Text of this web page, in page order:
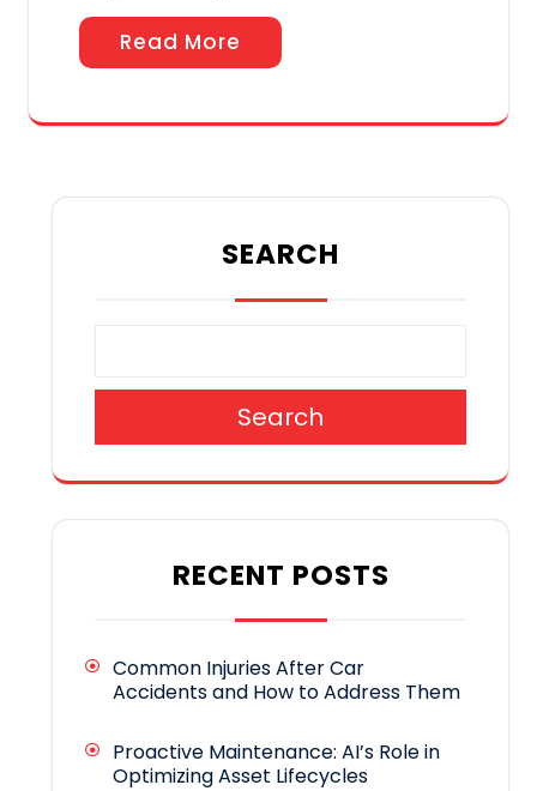
Read More
SEARCH
Search
RECENT POSTS
Common Injuries After Car
Accidents and How to Address Them
Proactive Maintenance: AI’s Role in
Optimizing Asset Lifecycles